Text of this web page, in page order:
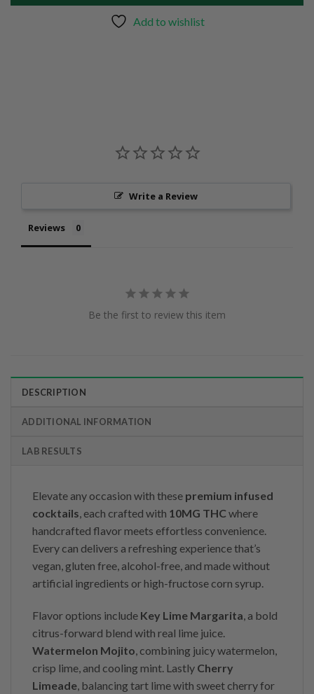
Add to wishlist
Write a Review
Reviews
Be the first to review this item
DESCRIPTION
ADDITIONAL INFORMATION
LAB RESULTS
Elevate any occasion with these premium infused
cocktails, each crafted with 10MG THCwhere
handcrafted flavor meets effortless convenience.
Every can delivers a refreshing experience that’s
vegan, gluten free, alcohol-free, and made without
artificial ingredients or high-fructose corn syrup.
Flavor options include Key Lime Margarita , a bold
citrus-forward blend with real lime juice.
Watermelon Mojito , combining juicy watermelon,
crisp lime, and cooling mint. Lastly Cherry
Limeade , balancing tart lime with sweet cherry for